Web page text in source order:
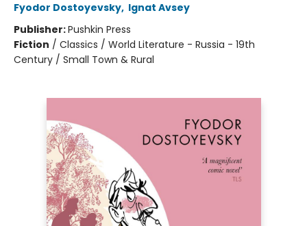
Fyodor Dostoyevsky, Ignat Avsey
Publisher:Pushkin Press
Fiction / Classics / World Literature - Russia - 19th
Century / Small Town & Rural